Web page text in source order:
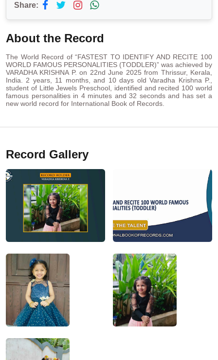
Share:
About the Record
The World Record of “FASTEST TO IDENTIFY AND RECITE 100
WORLD FAMOUS PERSONALITIES (TODDLER)” was achieved by
VARADHA KRISHNA P. on 22nd June 2025 from Thrissur, Kerala,
India. 2 years, 11 months, and 10 days old Varadha Krishna P.,
student of Little Jewels Preschool, identified and recited 100 world
famous personalities in 4 minutes and 32 seconds and has set a
new world record for International Book of Records.
Record Gallery